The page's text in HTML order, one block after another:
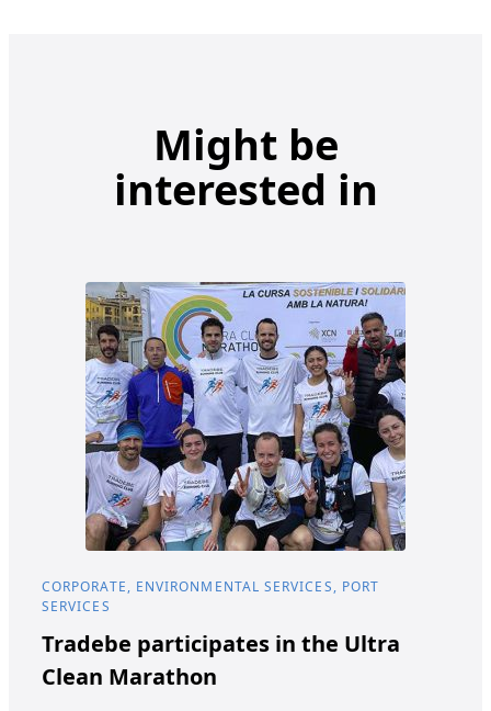
Might be
interested in
CORPORATE, ENVIRONMENTAL SERVICES, PORT
SERVICES
Tradebe participates in the Ultra
Clean Marathon